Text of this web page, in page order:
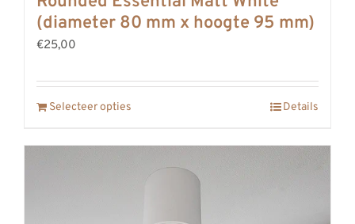
REVIEWS
(diameter 80 mm x hoogte 95 mm)
€25,00
Selecteer opties Details